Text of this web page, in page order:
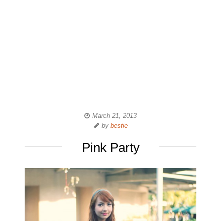
March 21, 2013
by bestie
Pink Party